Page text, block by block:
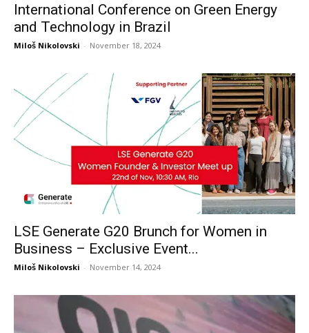
International Conference on Green Energy
and Technology in Brazil
Miloš Nikolovski - November 18, 2024
LSE Generate G20 Brunch for Women in
Business – Exclusive Event...
Miloš Nikolovski - November 14, 2024